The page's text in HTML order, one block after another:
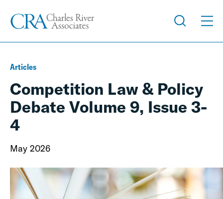
Articles
Competition Law & Policy
Debate Volume 9, Issue 3-
4
May 2026